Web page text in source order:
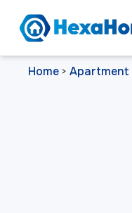
Home > Apartment